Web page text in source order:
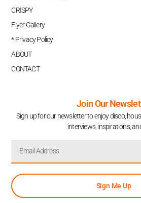
CRISPY
Flyer Gallery
* Privacy Policy
ABOUT
CONTACT
Join Our
Sign up for our newsletter to enjoy disco,
interviews, inspirations,
Sign Me Up